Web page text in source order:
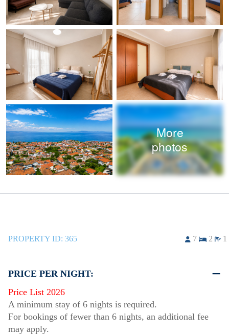
More
photos
PROPERTY ID: 365 7 2 1
PRICE PER NIGHT:
Price List 2026
A minimum stay of 6 nights is required.
For bookings of fewer than 6 nights, an additional fee
may apply.